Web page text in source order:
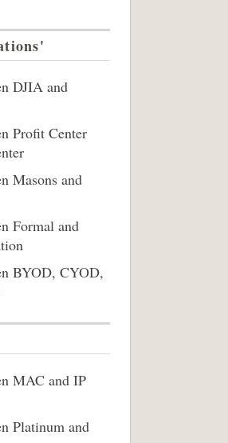
DJIA and
Profit Center
Masons and
Formal and
BYOD, CYOD,
MAC and IP
Platinum and